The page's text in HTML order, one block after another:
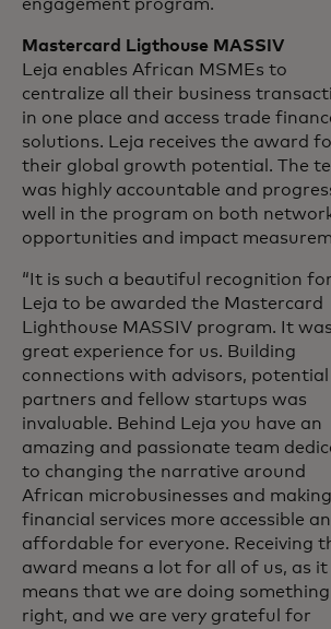
engagement program.
Mastercard Ligthouse MASSIV
Leja enables African MSMEs to
centralize all their business
in one place and access trade
solutions. Leja receives the award
their global growth potential. The
was highly accountable and
well in the program on both
opportunities and impact
“It is such a beautiful recognition for
Leja to be awarded the Mastercard
Lighthouse MASSIV program. It
great experience for us. Building
connections with advisors, potential
partners and fellow startups was
invaluable. Behind Leja you have an
amazing and passionate team
to changing the narrative around
African microbusinesses and making
financial services more accessible
affordable for everyone. Receiving
award means a lot for all of us, as it
means that we are doing something
right, and we are very grateful for